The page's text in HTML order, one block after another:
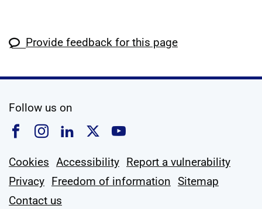
Provide feedback for this page
Follow us on
Follow us on Facebook
Follow us on Instagram
Follow us on Linkedin
Follow us on X
Follow us on
Cookies Accessibility Report a vulnerability
Privacy Freedom of information Sitemap
Contact us